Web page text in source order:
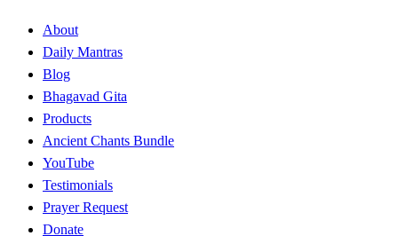
About
Daily Mantras
Blog
Bhagavad Gita
Products
Ancient Chants Bundle
YouTube
Testimonials
Prayer Request
Donate